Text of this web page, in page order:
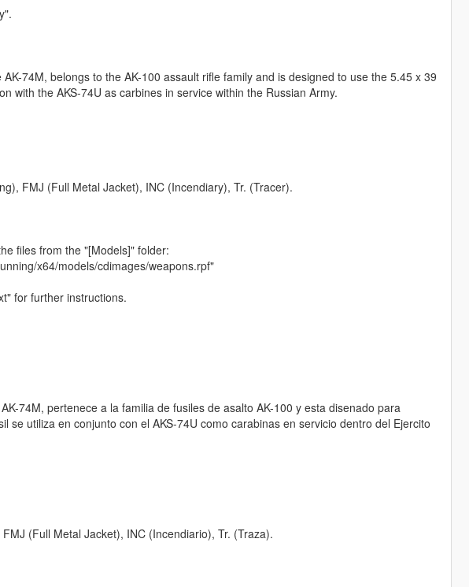
74M, belongs to the AK-100 assault rifle family and is designed to use the 5.45 x 39
with the AKS-74U as carbines in service within the Russian Army.
FMJ (Full Metal Jacket), INC (Incendiary), Tr. (Tracer).
files from the "[Models]" folder:
x64/models/cdimages/weapons.rpf"
for further instructions.
74M, pertenece a la familia de fusiles de asalto AK-100 y esta disenado para
se utiliza en conjunto con el AKS-74U como carabinas en servicio dentro del Ejercito
(Full Metal Jacket), INC (Incendiario), Tr. (Traza).